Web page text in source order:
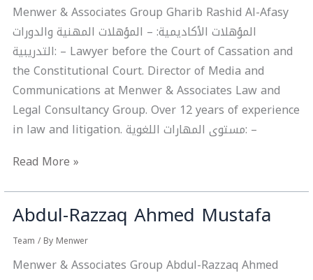
Menwer & Associates Group Gharib Rashid Al-Afasy
المؤهلات الأكاديمية: – المؤهلات المهنية والدورات
التدريبية: – Lawyer before the Court of Cassation and
the Constitutional Court. Director of Media and
Communications at Menwer & Associates Law and
Legal Consultancy Group. Over 12 years of experience
in law and litigation. مستوى المهارات اللغوية: –
Afasy
Read More »
Abdul-Razzaq Ahmed Mustafa
Team / By Menwer
Menwer & Associates Group Abdul-Razzaq Ahmed
Abdul-
Razzaq
Mustafa